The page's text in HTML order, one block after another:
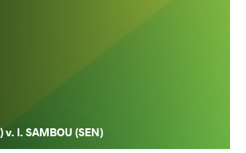
v. I. SAMBOU (SEN)